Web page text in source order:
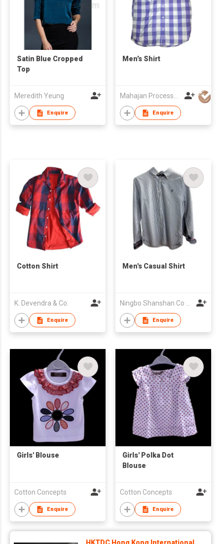
Satin Blue Cropped
Top
Meredith Yeung
Enquire
Men’s Shirt
Enquire
Cotton Shirt
K. Devendra & Co.
Enquire
Men's Casual Shirt
Enquire
Girls' Blouse
Cotton Concepts
Enquire
Girls' Polka Dot
Blouse
Cotton Concepts
Enquire